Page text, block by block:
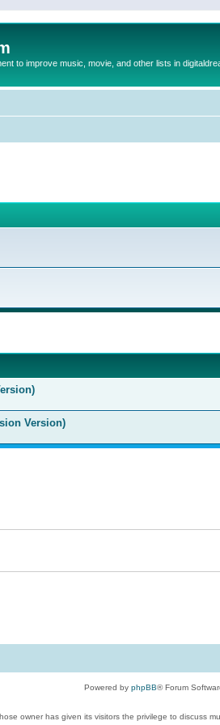
to improve music, movie, and other lists in
Version)
Powered by phpBB® Forum
owner has given its visitors the privilege to